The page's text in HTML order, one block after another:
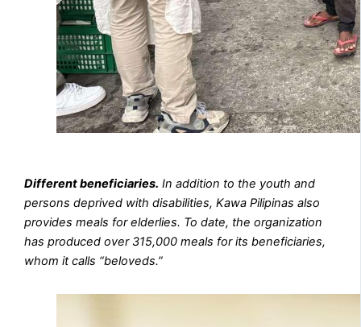
Different beneficiaries. In addition to the youth and
persons deprived with disabilities, Kawa Pilipinas also
provides meals for elderlies. To date, the organization
has produced over 315,000 meals for its beneficiaries,
whom it calls “beloveds.”